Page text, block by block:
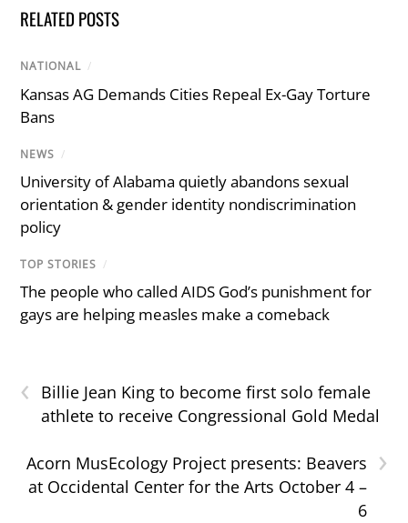
RELATED POSTS
NATIONAL /
Kansas AG Demands Cities Repeal Ex-Gay Torture
Bans
NEWS /
University of Alabama quietly abandons sexual
orientation & gender identity nondiscrimination
policy
TOP STORIES /
The people who called AIDS God’s punishment for
gays are helping measles make a comeback
‹
Billie Jean King to become first solo female
athlete to receive Congressional Gold Medal
›
Acorn MusEcology Project presents: Beavers
at Occidental Center for the Arts October 4 –
6